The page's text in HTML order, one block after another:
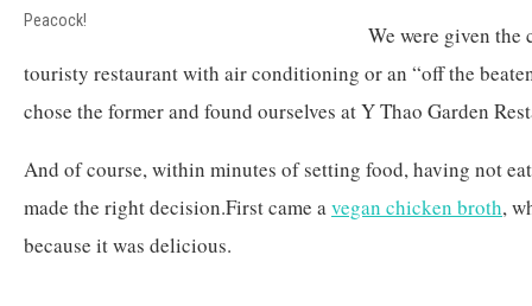
Peacock!
We were given the
touristy restaurant with air conditioning or an “off the
chose the former and found ourselves at Y Thao Garden
And of course, within minutes of setting food, having not
made the right decision.First came avegan chicken broth,
because it was delicious.